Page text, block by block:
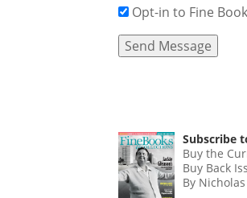
Opt-in to Fine
Subscribe
Buy the
Buy Back
By